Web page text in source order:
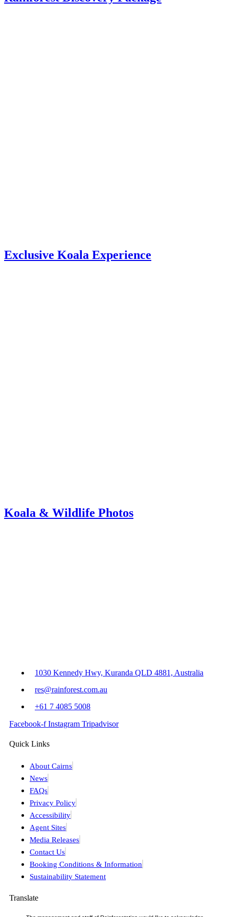
Exclusive Koala Experience
Koala & Wildlife Photos
1030 Kennedy Hwy, Kuranda QLD 4881, Australia
res@rainforest.com.au
+61 7 4085 5008
Facebook-f Instagram Tripadvisor
Quick Links
About Cairns
News
FAQs
Privacy Policy
Accessibility
Agent Sites
Media Releases
Contact Us
Booking Conditions & Information
Sustainability Statement
Translate